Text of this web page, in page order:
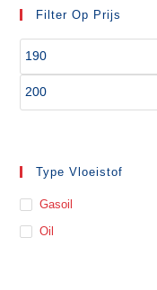
Filter Op Prijs
Type Vloeistof
Gasoil
Oil